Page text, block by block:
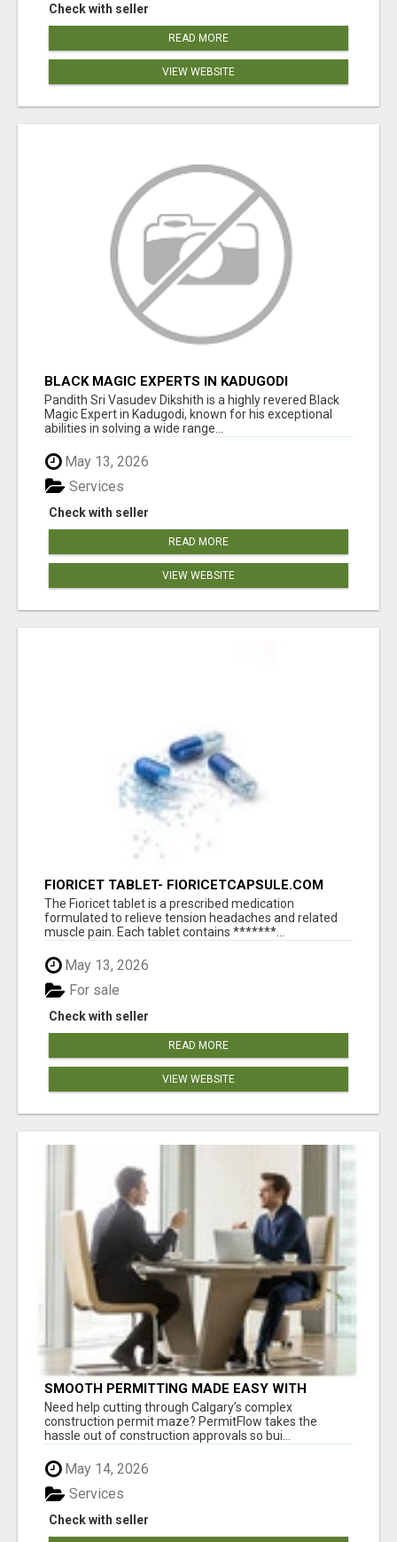
Check with seller
READ MORE
VIEW WEBSITE
BLACK MAGIC EXPERTS IN KADUGODI
Pandith Sri Vasudev Dikshith is a highly revered Black
Magic Expert in Kadugodi, known for his exceptional
abilities in solving a wide range...
May 13, 2026
Check with seller
Services
READ MORE
VIEW WEBSITE
FIORICET TABLET- FIORICETCAPSULE.COM
The Fioricet tablet is a prescribed medication
formulated to relieve tension headaches and related
muscle pain. Each tablet contains *******...
May 13, 2026
Check with seller
For sale
READ MORE
VIEW WEBSITE
SMOOTH PERMITTING MADE EASY WITH
PERMIT EDMONTON EXPERTS
Need help cutting through Calgary’s complex
construction permit maze? PermitFlow takes the
hassle out of construction approvals so bui...
May 14, 2026
Check with seller
Services